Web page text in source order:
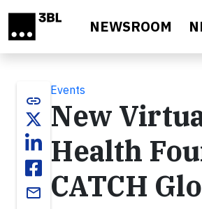
NEWSROOM
link
email
Events
New
Health
CATCH